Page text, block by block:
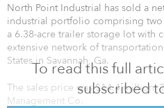
To read this full
subscribed
North Point Industrial has sold a
industrial portfolio comprising
a 6.38-acre trailer storage lot with
extensive network of
States in Savannah, Ga.
The sales price was $14.4 million.
Management Co.